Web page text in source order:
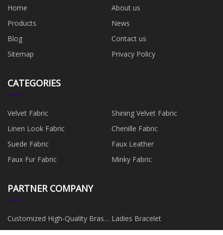
Home
About us
Products
News
Blog
Contact us
Sitemap
Privacy Policy
CATEGORIES
Velvet Fabric
Shining Velvet Fabric
Linen Look Fabric
Chenille Fabric
Suede Fabric
Faux Leather
Faux Fur Fabric
Minky Fabric
PARTNER COMPANY
Customized High-Quality Brass
Spool
Ladies Bracelet